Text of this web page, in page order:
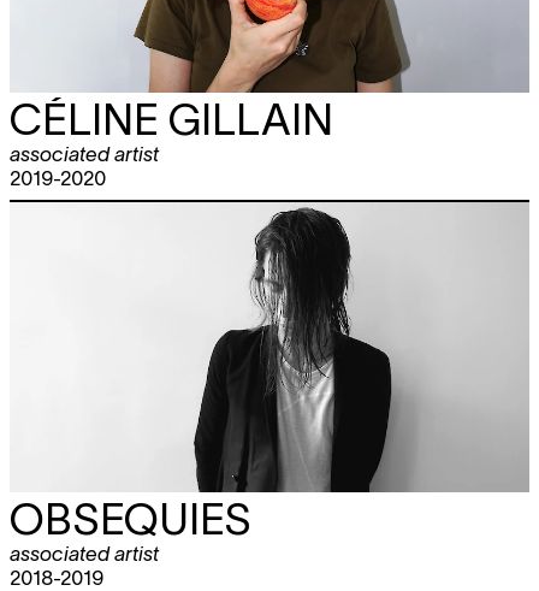
CÉLINE GILLAIN
associated artist
2019-2020
OBSEQUIES
associated artist
2018-2019